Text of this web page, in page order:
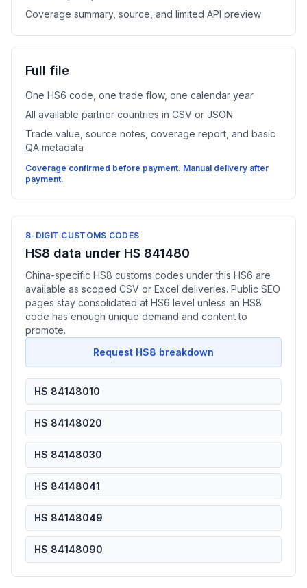
Coverage summary, source, and limited API preview
Full file
One HS6 code, one trade flow, one calendar year
All available partner countries in CSV or JSON
Trade value, source notes, coverage report, and basic
QA metadata
Coverage confirmed before payment. Manual delivery after
payment.
8-DIGIT CUSTOMS CODES
HS8 data under HS 841480
China-specific HS8 customs codes under this HS6 are
available as scoped CSV or Excel deliveries. Public SEO
pages stay consolidated at HS6 level unless an HS8
code has enough unique demand and content to
promote.
Request HS8 breakdown
HS 84148010
HS 84148020
HS 84148030
HS 84148041
HS 84148049
HS 84148090